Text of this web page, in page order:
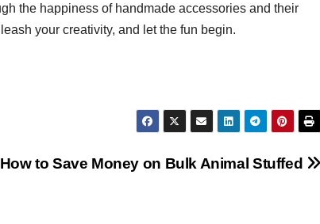
the happiness of handmade accessories and their
your creativity, and let the fun begin.
How to Save Money on Bulk Animal Stuffed